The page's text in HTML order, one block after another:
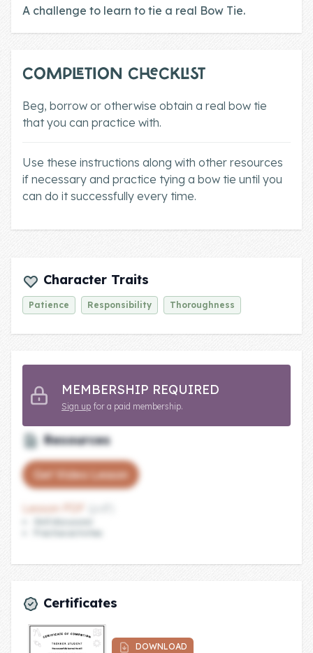
Pricing
Heart &
Traits
♫
Blog
About Us
A challenge to learn to tie a real Bow Tie.
COMPLETION CHECKLIST
Beg, borrow or otherwise obtain a real bow tie
that you can practice with.
Use these instructions along with other resources
if necessary and practice tying a bow tie until you
can do it successfully every time.
Character Traits
Patience Responsibility Thoroughness
MEMBERSHIP REQUIRED
Sign up for a paid membership.
Resources
Get Video Lesson
Lesson PDF
Certificates
DOWNLOAD